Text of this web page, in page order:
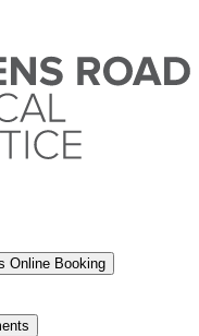
Online Booking